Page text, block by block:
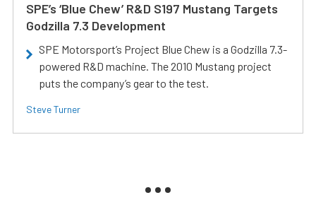
SPE’s ‘Blue Chew’ R&D S197 Mustang Targets
Godzilla 7.3 Development
SPE Motorsport’s Project Blue Chew is a Godzilla 7.3-
powered R&D machine. The 2010 Mustang project
puts the company’s gear to the test.
Steve Turner